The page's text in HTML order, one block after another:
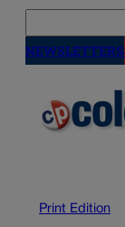
NEWSLETTERS
Print Edition